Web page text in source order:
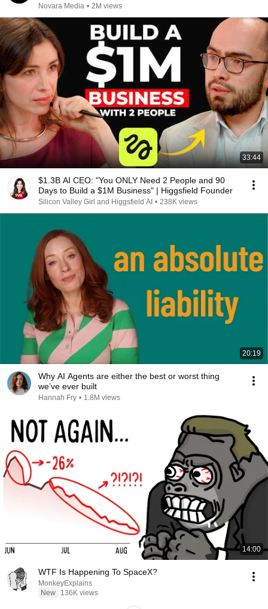
Novara Media • 2M views
33:44
$1.3B AI CEO: "You ONLY Need 2 People and 90
Days to Build a $1M Business" | Higgsfield Founder
Silicon Valley Girl and Higgsfield AI • 238K views
20:19
Why AI Agents are either the best or worst thing
we’ve ever built
Hannah Fry • 1.8M views
14:00
WTF Is Happening To SpaceX?
MonkeyExplains
New
136K views